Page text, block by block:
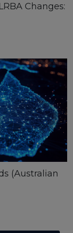
Changes:
(Australian